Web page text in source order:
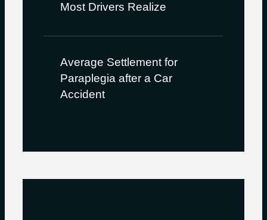
Most Drivers Realize
Average Settlement for
Paraplegia after a Car
Accident